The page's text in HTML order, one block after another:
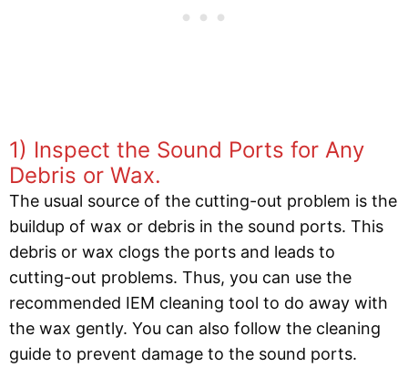
1) Inspect the Sound Ports for Any
Debris or Wax.
The usual source of the cutting-out problem is the
buildup of wax or debris in the sound ports. This
debris or wax clogs the ports and leads to
cutting-out problems. Thus, you can use the
recommended IEM cleaning tool to do away with
the wax gently. You can also follow the cleaning
guide to prevent damage to the sound ports.